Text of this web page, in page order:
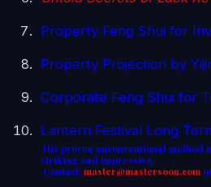
Property Feng Shui for
Property Projection by
Corporate Feng Shui for
Lantern Festival Long
His proven unconventional method
striking and impressive.
Contact: master@mastersoon.com